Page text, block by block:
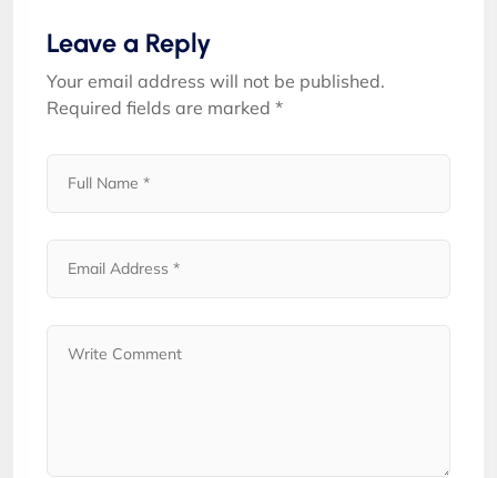
Leave a Reply
Your email address will not be published.
Required fields are marked *